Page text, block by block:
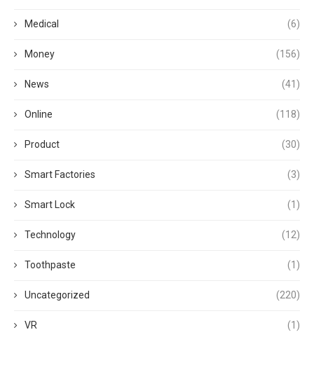
Medical (6)
Money (156)
News (41)
Online (118)
Product (30)
Smart Factories (3)
Smart Lock (1)
Technology (12)
Toothpaste (1)
Uncategorized (220)
VR (1)